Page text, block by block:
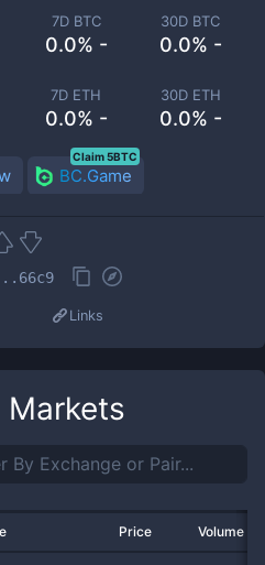
7D BTC
0.0% -
30D BTC
0.0% -
7D ETH
0.0% -
30D ETH
0.0% -
BC.Game
Claim 5BTC
Links
Markets
Price Volume